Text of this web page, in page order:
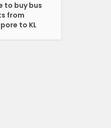
to buy bus
from
to KL